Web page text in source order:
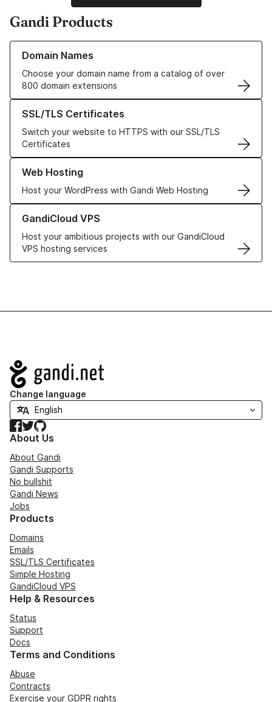
Gandi Products
Domain Names
Choose your domain name from a catalog of over
800 domain extensions
Learn more about our Domain Names
SSL/TLS Certificates
Switch your website to HTTPS with our SSL/TLS
Certificates
Learn more about our SSL/TLS Certificates
Web Hosting
Host your WordPress with Gandi Web Hosting
Learn more about our Web Hosting solutions
GandiCloud VPS
Host your ambitious projects with our GandiCloud
VPS hosting services
Learn more about GandiCloud VPS
Navigation
Change language
Facebook
TwitterGitHub
About Us
About Gandi
Gandi Supports
No bullshit
Gandi News
Jobs
Products
Domains
Emails
SSL/TLS Certificates
Simple Hosting
GandiCloud VPS
Help & Resources
Status
Support
Docs
Terms and Conditions
Abuse
Contracts
Exercise your GDPR rights